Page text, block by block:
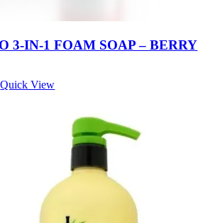
3-IN-1 FOAM SOAP – BERRY
Quick View